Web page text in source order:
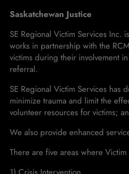
Saskatchewan Justice
SE Regional Victim Services Inc.
works in partnership with the
victims during their involvement
referral.
SE Regional Victim Services has
minimize trauma and limit the
volunteer resources for victims;
We also provide enhanced
There are five areas where